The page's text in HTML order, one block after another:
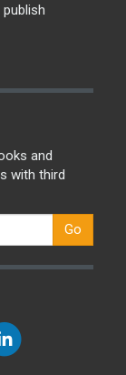
and
with third
Go